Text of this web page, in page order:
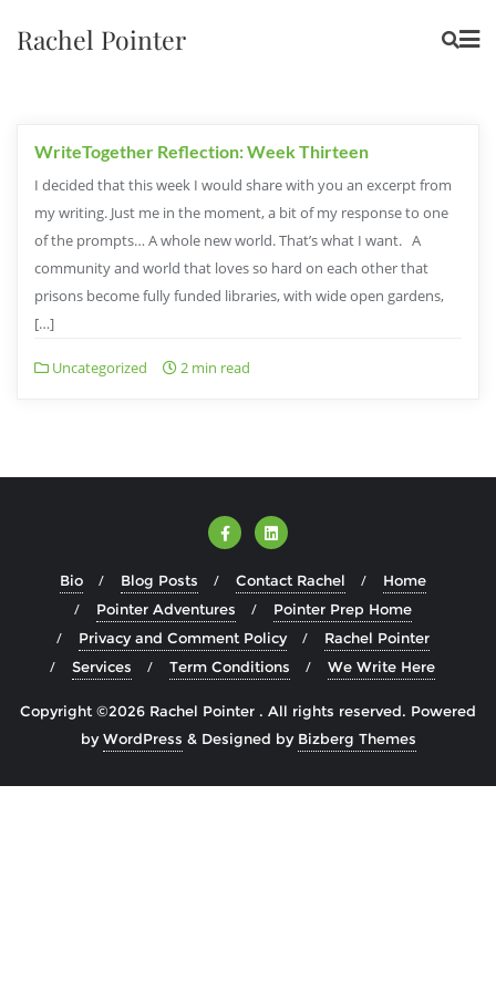
Rachel Pointer
WriteTogether Reflection: Week Thirteen
I decided that this week I would share with you an excerpt from
my writing. Just me in the moment, a bit of my response to one
of the prompts… A whole new world. That’s what I want. A
community and world that loves so hard on each other that
prisons become fully funded libraries, with wide open gardens,
[…]
Uncategorized 2 min read
Bio Blog Posts Contact Rachel
Home
Pointer Adventures
Pointer Prep Home
Privacy and Comment Policy
Rachel Pointer
Services
Term Conditions We Write Here
Copyright ©2026 Rachel Pointer . All rights reserved. Powered
byWordPress & Designed by Bizberg Themes